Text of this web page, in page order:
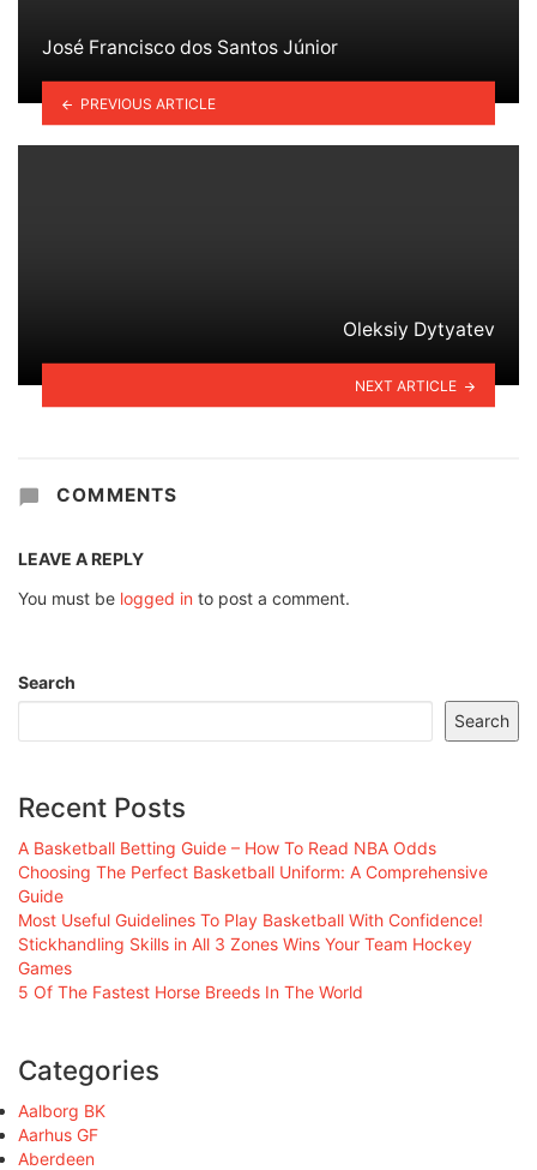
José Francisco dos Santos Júnior
PREVIOUS ARTICLE
Oleksiy Dytyatev
NEXT ARTICLE
COMMENTS
LEAVE A REPLY
You must be logged in to post a comment.
Search
Search
Recent Posts
A Basketball Betting Guide – How To Read NBA Odds
Choosing The Perfect Basketball Uniform: A Comprehensive
Guide
Most Useful Guidelines To Play Basketball With Confidence!
Stickhandling Skills in All 3 Zones Wins Your Team Hockey
Games
5 Of The Fastest Horse Breeds In The World
Categories
Aalborg BK
Aarhus GF
Aberdeen